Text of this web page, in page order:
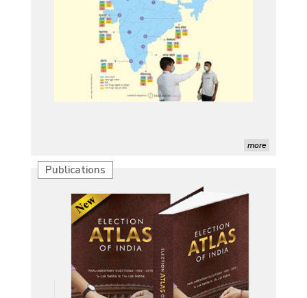
more
Publications
Characterization of African Rice Germplasm for
Morphological and Yield Attributing Traits
Induction of radiomutants in Chrysanthemum
morifolium Ramat. cv. Gul-e-Sahir for novel traits